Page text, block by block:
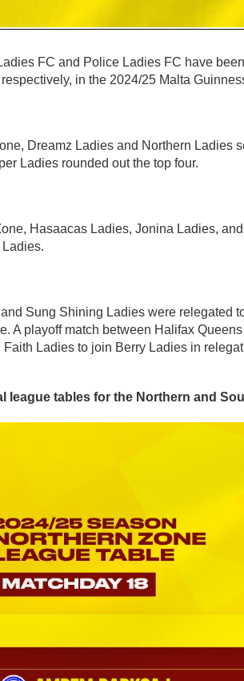
FC and Police Ladies FC have
in the 2024/25 Malta
Dreamz Ladies and Northern Ladies
Ladies rounded out the top four.
Hasaacas Ladies, Jonina Ladies,
Sung Shining Ladies were relegated
A playoff match between Halifax
Ladies to join Berry Ladies in
league tables for the Northern and